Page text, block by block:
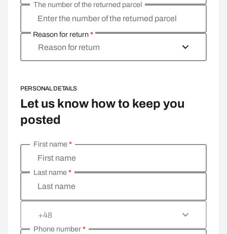
Enter the number of the returned parcel
The number of the returned parcel
Reason for return*
Reason for return
PERSONAL DETAILS
Let us know how to keep you
posted
Enter your personal details
First name
First name*
Last name
Last name*
+48
Phone number*